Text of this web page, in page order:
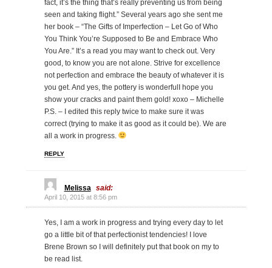
fact, it’s the thing that’s really preventing us from being
seen and taking flight.” Several years ago she sent me
her book – “The Gifts of Imperfection – Let Go of Who
You Think You’re Supposed to Be and Embrace Who
You Are.” It’s a read you may want to check out. Very
good, to know you are not alone. Strive for excellence
not perfection and embrace the beauty of whatever it is
you get. And yes, the pottery is wonderfulI hope you
show your cracks and paint them gold! xoxo – Michelle
P.S. – I edited this reply twice to make sure it was
correct (trying to make it as good as it could be). We are
all a work in progress.
REPLY
Melissa said:
April 10, 2015 at 8:56 pm
Yes, I am a work in progress and trying every day to let
go a little bit of that perfectionist tendencies! I love
Brene Brown so I will definitely put that book on my to
be read list.